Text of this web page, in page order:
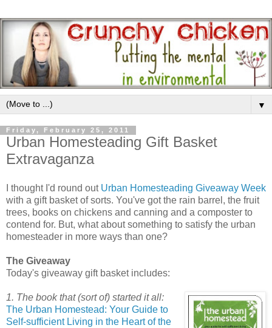
▼
Friday, February 25, 2011
Urban Homesteading Gift Basket
Extravaganza
I thought I'd round out Urban Homesteading Giveaway Week
with a gift basket of sorts. You've got the rain barrel, the fruit
trees, books on chickens and canning and a composter to
contend for. But, what about something to satisfy the urban
homesteader in more ways than one?
The Giveaway
Today's giveaway gift basket includes:
1. The book that (sort of) started it all:
The Urban Homestead: Your Guide to
Self-sufficient Living in the Heart of the